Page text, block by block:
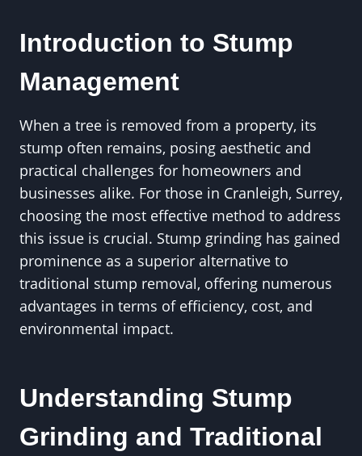
Introduction to Stump
Management
When a tree is removed from a property, its
stump often remains, posing aesthetic and
practical challenges for homeowners and
businesses alike. For those in Cranleigh, Surrey,
choosing the most effective method to address
this issue is crucial. Stump grinding has gained
prominence as a superior alternative to
traditional stump removal, offering numerous
advantages in terms of efficiency, cost, and
environmental impact.
Understanding Stump
Grinding and Traditional